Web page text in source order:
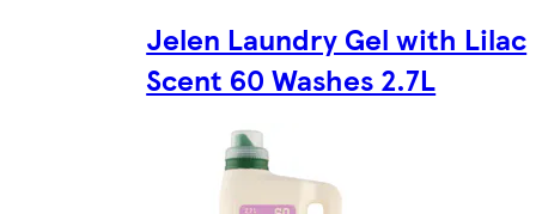
Jelen Laundry Gel with Lilac
Scent 60 Washes 2.7L